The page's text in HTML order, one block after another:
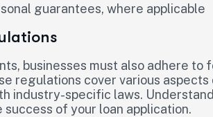
guarantees, where applicable
businesses must also adhere
regulations cover various
industry-specific laws.
of your loan application.